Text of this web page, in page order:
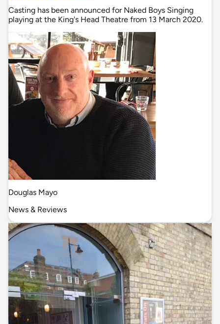
Casting has been announced for Naked Boys Singing
playing at the King's Head Theatre from 13 March 2020.
Douglas Mayo
News & Reviews